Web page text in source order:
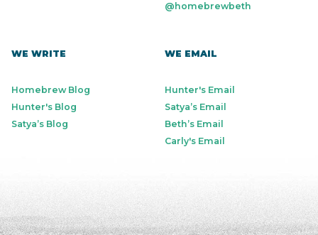
@homebrewbeth
WE WRITE
Homebrew Blog
Hunter's Blog
Satya’s Blog
WE EMAIL
Hunter's Email
Satya’s Email
Beth’s Email
Carly's Email